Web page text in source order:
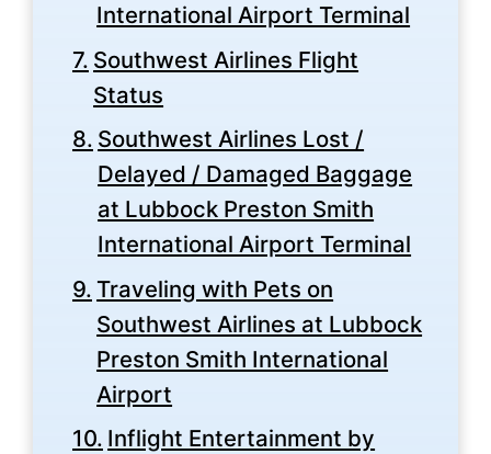
International Airport Terminal
Southwest Airlines Flight
Status
Southwest Airlines Lost /
Delayed / Damaged Baggage
at Lubbock Preston Smith
International Airport Terminal
Traveling with Pets on
Southwest Airlines at Lubbock
Preston Smith International
Airport
Inflight Entertainment by